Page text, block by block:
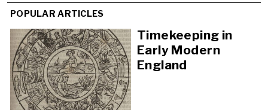
POPULAR ARTICLES
Timekeeping in
Early Modern
England